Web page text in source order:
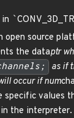
`
open source
the dataptr
as if
occur if num
specific values
the